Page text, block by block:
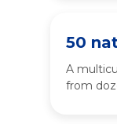
50
A
from